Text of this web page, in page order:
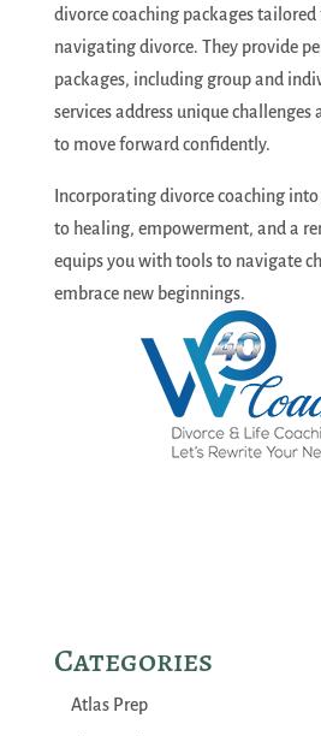
divorce coaching packages
navigating divorce. They provide
packages, including group and
services address unique
to move forward confidently.
Incorporating divorce coaching
to healing, empowerment, and a
equips you with tools to navigate
embrace new beginnings.
Categories
Atlas Prep